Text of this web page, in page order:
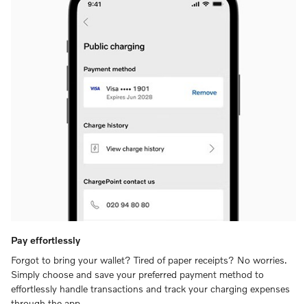
Pay effortlessly
Forgot to bring your wallet? Tired of paper receipts? No worries.
Simply choose and save your preferred payment method to
effortlessly handle transactions and track your charging expenses